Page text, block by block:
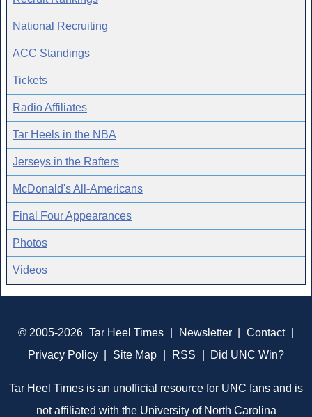
National Recruiting
ACC Standings
Tickets
Radio Affiliates
Tar Heels in the NBA
Jerseys in the Rafters
McDonald's All-Americans
Final Four Appearances
Photos
Videos
© 2005-2026 Tar Heel Times Newsletter Contact
Privacy Policy
Site Map RSS Did UNC Win?
Tar Heel Times is an unofficial resource for UNC fans and is
not affiliated with the University of North Carolina